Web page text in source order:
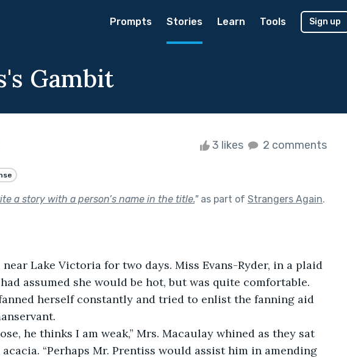
Prompts Stories Learn Tools Sign up
Gambit
3 likes 2 comments
a story with a person’s name in the title."as part of Strangers Again.
assumed she would be hot, but was quite comfortable.
herself constantly and tried to enlist the fanning aid
he thinks I am weak,” Mrs. Macaulay whined as they sat
“Perhaps Mr. Prentiss would assist him in amending